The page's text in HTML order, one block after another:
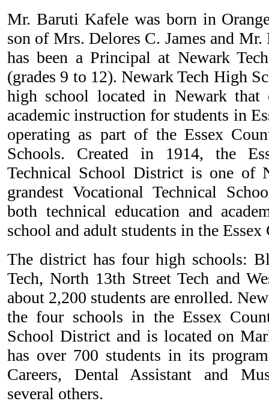
Mr. Baruti Kafele was born in
son of Mrs. Delores C. James and
has been a Principal at Newark
(grades 9 to 12). Newark Tech High
high school located in Newark that
academic instruction for students in
operating as part of the Essex
Schools. Created in 1914, the
Technical School District is one of
grandest Vocational Technical
both technical education and
school and adult students in the
The district has four high schools:
Tech, North 13th Street Tech and
about 2,200 students are enrolled.
the four schools in the Essex
School District and is located on
has over 700 students in its
Careers, Dental Assistant and
several others.